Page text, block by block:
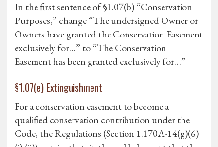
In the first sentence of §1.07(b) “Conservation
Purposes,” change “The undersigned Owner or
Owners have granted the Conservation Easement
exclusively for…” to “The Conservation
Easement has been granted exclusively for…”
§1.07(e) Extinguishment
For a conservation easement to become a
qualified conservation contribution under the
Code, the Regulations (Section 1.170A-14(g)(6)